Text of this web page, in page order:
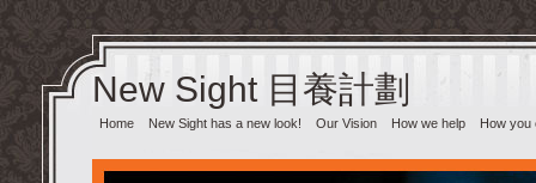
New Sight 目養計劃‎
Home New Sight has a new look! Our Vision How we help How you